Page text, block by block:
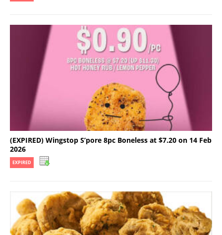
(EXPIRED) Wingstop S’pore 8pc Boneless at $7.20 on 14 Feb
2026
EXPIRED